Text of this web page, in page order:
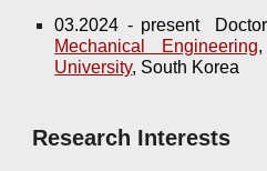
03.2024 - present
Mechanical Engineering
University, South Korea
Research Interests